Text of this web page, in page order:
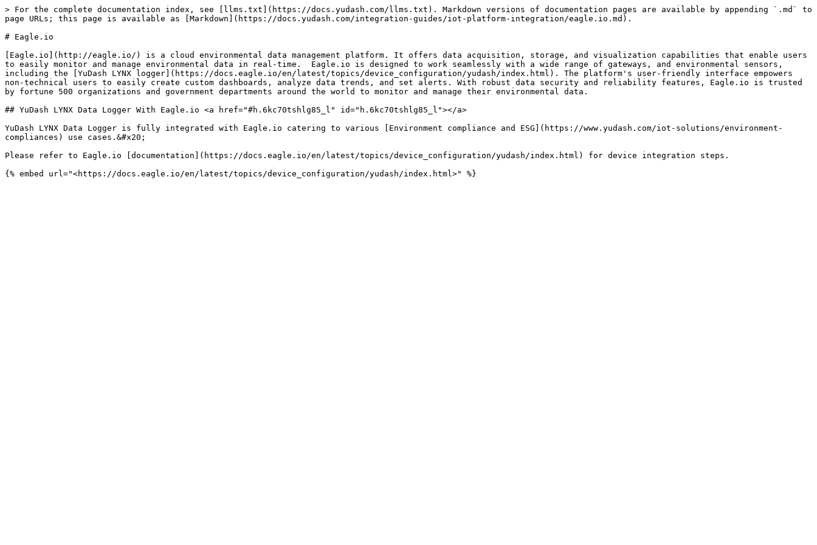
> For the complete documentation index, see [llms.txt](https://docs.yudash.com/llms.txt). Markdown versions of documentation pages are available by appending `.md` to
page URLs; this page is available as [Markdown](https://docs.yudash.com/integration-guides/iot-platform-integration/eagle.io.md).
# Eagle.io
[Eagle.io](http://eagle.io/) is a cloud environmental data management platform. It offers data acquisition, storage, and visualization capabilities that enable users
to easily monitor and manage environmental data in real-time.  Eagle.io is designed to work seamlessly with a wide range of gateways, and environmental sensors,
including the [YuDash LYNX logger](https://docs.eagle.io/en/latest/topics/device_configuration/yudash/index.html). The platform's user-friendly interface empowers
non-technical users to easily create custom dashboards, analyze data trends, and set alerts. With robust data security and reliability features, Eagle.io is trusted
by fortune 500 organizations and government departments around the world to monitor and manage their environmental data.
## YuDash LYNX Data Logger With Eagle.io <a href="#h.6kc70tshlg85_l" id="h.6kc70tshlg85_l"></a>
YuDash LYNX Data Logger is fully integrated with Eagle.io catering to various [Environment compliance and ESG](https://www.yudash.com/iot-solutions/environment-
compliances) use cases.&#x20;
Please refer to Eagle.io [documentation](https://docs.eagle.io/en/latest/topics/device_configuration/yudash/index.html) for device integration steps.